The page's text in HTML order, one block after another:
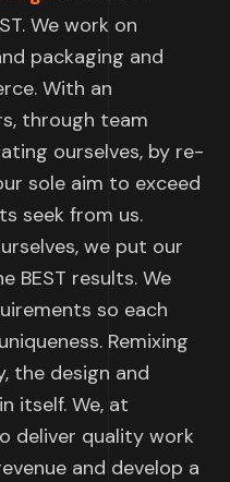
We work on
packaging and
With an
through team
ourselves, by re-
sole aim to exceed
seek from us.
we put our
BEST results. We
so each
Remixing
the design and
itself. We, at
deliver quality work
and develop a